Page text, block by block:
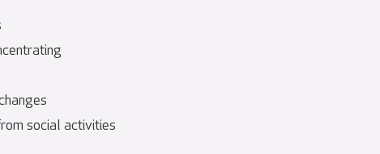
social activities